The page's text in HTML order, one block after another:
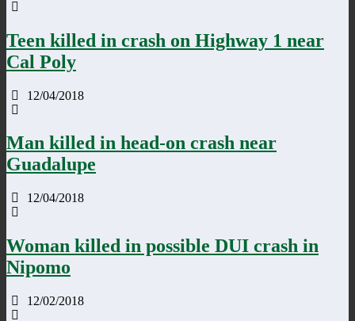
Teen killed in crash on Highway 1 near
Cal Poly
12/04/2018
Man killed in head-on crash near
Guadalupe
12/04/2018
Woman killed in possible DUI crash in
Nipomo
12/02/2018